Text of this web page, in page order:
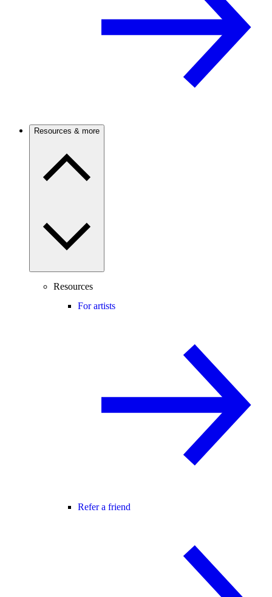
Resources & more
Resources
For artists
Refer a friend